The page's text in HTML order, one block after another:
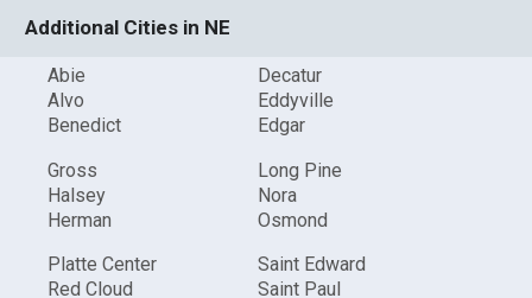
Additional Cities in NE
Abie
Alvo
Benedict
Decatur
Eddyville
Edgar
Gross
Halsey
Herman
Long Pine
Nora
Osmond
Platte Center
Red Cloud
Saint Edward
Saint Paul